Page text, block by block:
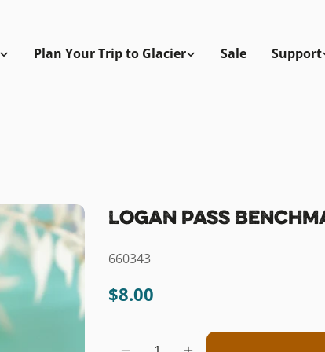
Plan Your Trip to Glacier Sale Support
Logan Pass
SKU:
660343
Regular
$8.00